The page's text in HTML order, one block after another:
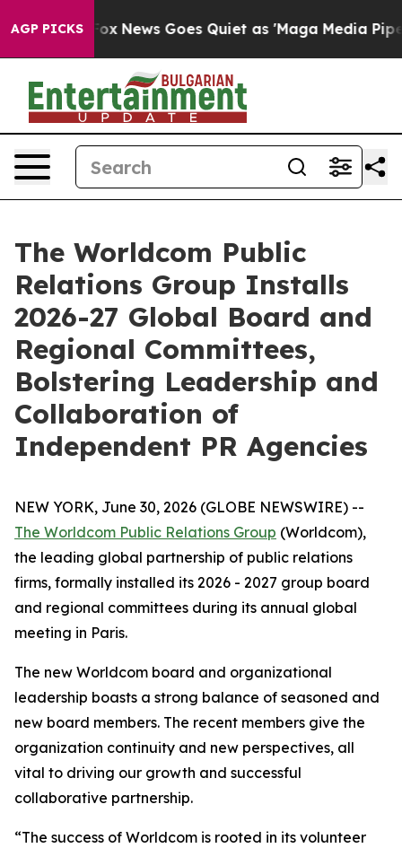
AGP PICKS
Fox News Goes Quiet as 'Maga Media Pipeline'
The Worldcom Public
Relations Group Installs
2026-27 Global Board and
Regional Committees,
Bolstering Leadership and
Collaboration of
Independent PR Agencies
NEW YORK, June 30, 2026 (GLOBE NEWSWIRE) --
The Worldcom Public Relations Group (Worldcom),
the leading global partnership of public relations
firms, formally installed its 2026 - 2027 group board
and regional committees during its annual global
meeting in Paris.
The new Worldcom board and organizational
leadership boasts a strong balance of seasoned and
new board members. The recent members give the
organization continuity and new perspectives, all
vital to driving our growth and successful
collaborative partnership.
“The success of Worldcom is rooted in its volunteer